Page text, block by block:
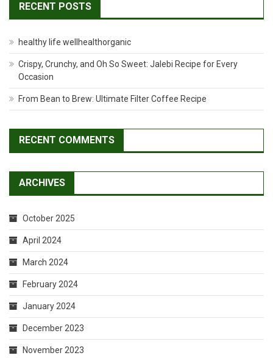
RECENT POSTS
healthy life wellhealthorganic
Crispy, Crunchy, and Oh So Sweet: Jalebi Recipe for Every
Occasion
From Bean to Brew: Ultimate Filter Coffee Recipe
RECENT COMMENTS
ARCHIVES
October 2025
April 2024
March 2024
February 2024
January 2024
December 2023
November 2023